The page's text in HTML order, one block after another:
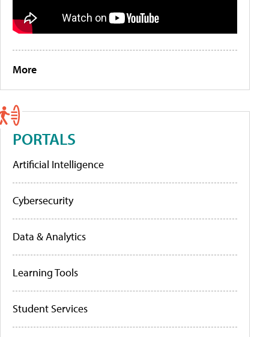
More
PORTALS
Artificial Intelligence
Cybersecurity
Data & Analytics
Learning Tools
Student Services